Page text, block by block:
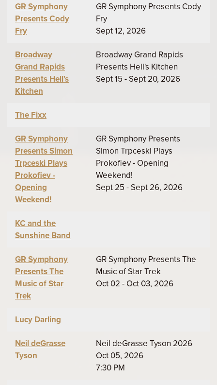
GR Symphony
Presents Cody
Fry
GR Symphony Presents Cody
Fry
Sept 12, 2026
Broadway
Grand Rapids
Presents Hell's
Kitchen
Broadway Grand Rapids
Presents Hell's Kitchen
Sept 15 - Sept 20, 2026
The Fixx
GR Symphony
Presents Simon
Trpceski Plays
Prokofiev -
Opening
Weekend!
GR Symphony Presents
Simon Trpceski Plays
Prokofiev - Opening
Weekend!
Sept 25 - Sept 26, 2026
KC and the
Sunshine Band
GR Symphony
Presents The
Music of Star
Trek
GR Symphony Presents The
Music of Star Trek
Oct 02 - Oct 03, 2026
Lucy Darling
Neil deGrasse
Tyson
Neil deGrasse Tyson 2026
Oct 05, 2026
7:30 PM